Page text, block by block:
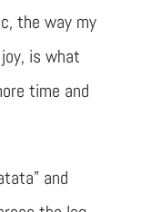
the way my
is what
time and
and